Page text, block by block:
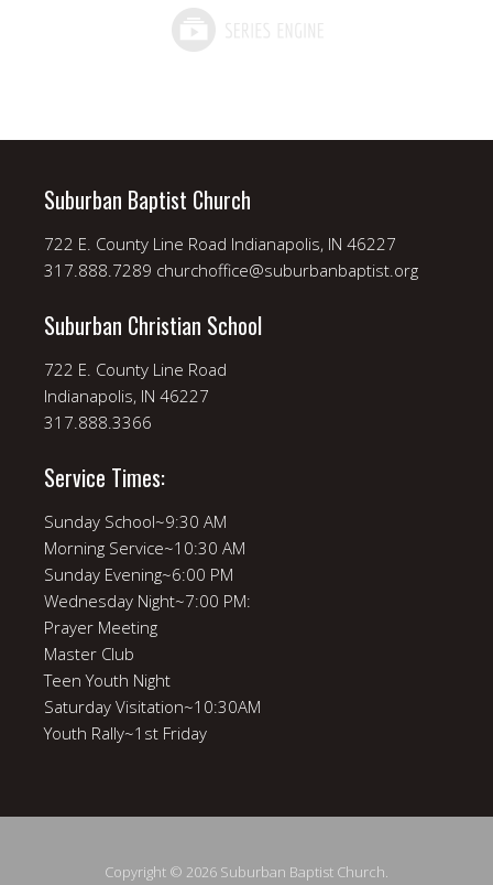
Suburban Baptist Church
722 E. County Line Road Indianapolis, IN 46227
317.888.7289 churchoffice@suburbanbaptist.org
Suburban Christian School
722 E. County Line Road
Indianapolis, IN 46227
317.888.3366
Service Times:
Sunday School~9:30 AM
Morning Service~10:30 AM
Sunday Evening~6:00 PM
Wednesday Night~7:00 PM:
Prayer Meeting
Master Club
Teen Youth Night
Saturday Visitation~10:30AM
Youth Rally~1st Friday
Copyright © 2026 Suburban Baptist Church.